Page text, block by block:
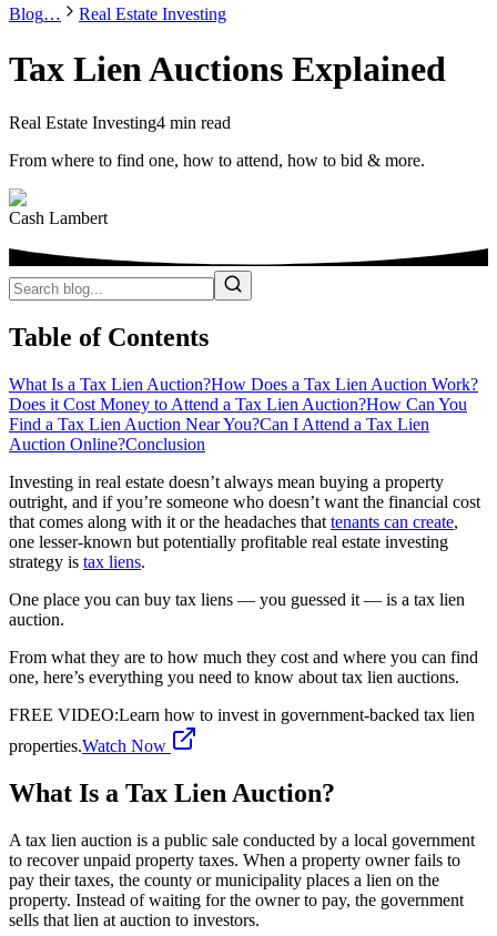
Blog… Real Estate Investing
Tax Lien Auctions Explained
Real Estate Investing4 min read
From where to find one, how to attend, how to bid & more.
Cash Lambert
Table of Contents
What Is a Tax Lien Auction?How Does a Tax Lien Auction Work?
Does it Cost Money to Attend a Tax Lien Auction?How Can You
Find a Tax Lien Auction Near You?Can I Attend a Tax Lien
Auction Online?Conclusion
Investing in real estate doesn’t always mean buying a property
outright, and if you’re someone who doesn’t want the financial cost
that comes along with it or the headaches that tenants can create,
one lesser-known but potentially profitable real estate investing
strategy is tax liens.
One place you can buy tax liens — you guessed it — is a tax lien
auction.
From what they are to how much they cost and where you can find
one, here’s everything you need to know about tax lien auctions.
FREE VIDEO:Learn how to invest in government-backed tax lien
properties.Watch Now
What Is a Tax Lien Auction?
A tax lien auction is a public sale conducted by a local government
to recover unpaid property taxes. When a property owner fails to
pay their taxes, the county or municipality places a lien on the
property. Instead of waiting for the owner to pay, the government
sells that lien at auction to investors.